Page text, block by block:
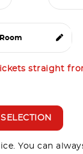
straight
You can